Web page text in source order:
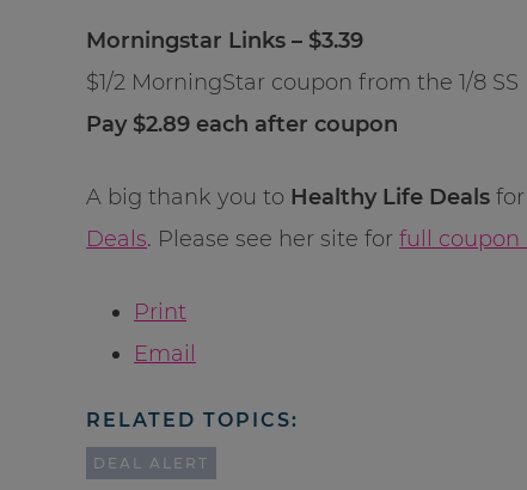
Morningstar Links – $3.39
$1/2 MorningStar coupon from the 1/8 SS
Pay $2.89 each after coupon
A big thank you to Healthy Life Deals
Deals. Please see her site for full coupon
Print
Email
RELATED TOPICS:
DEAL ALERT